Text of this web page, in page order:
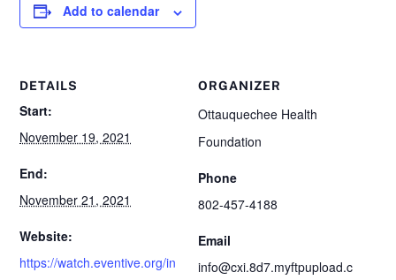
Add to calendar
DETAILS
Start:
November 19, 2021
End:
November 21, 2021
Website:
https://watch.eventive.org/in
ORGANIZER
Ottauquechee Health
Foundation
Phone
802-457-4188
Email
info@cxi.8d7.myftpupload.c